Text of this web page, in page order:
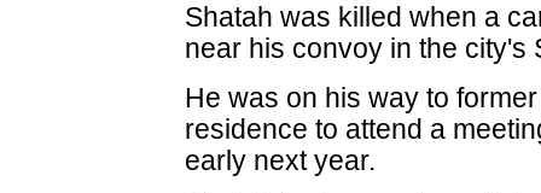
Shatah was killed when a
near his convoy in the city's
He was on his way to
residence to attend a
early next year.